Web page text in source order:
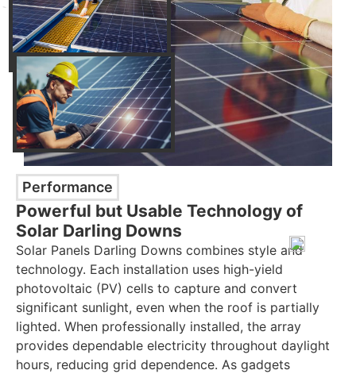
Performance
Powerful but Usable Technology of
Solar Darling Downs
Solar Panels Darling Downs combines style and
technology. Each installation uses high-yield
photovoltaic (PV) cells to capture and convert
significant sunlight, even when the roof is partially
lighted. When professionally installed, the array
provides dependable electricity throughout daylight
hours, reducing grid dependence. As gadgets